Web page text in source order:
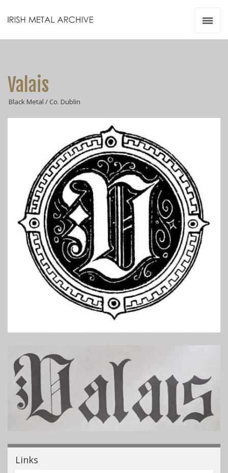
Valais
Black Metal / Co. Dublin
Links
Resources